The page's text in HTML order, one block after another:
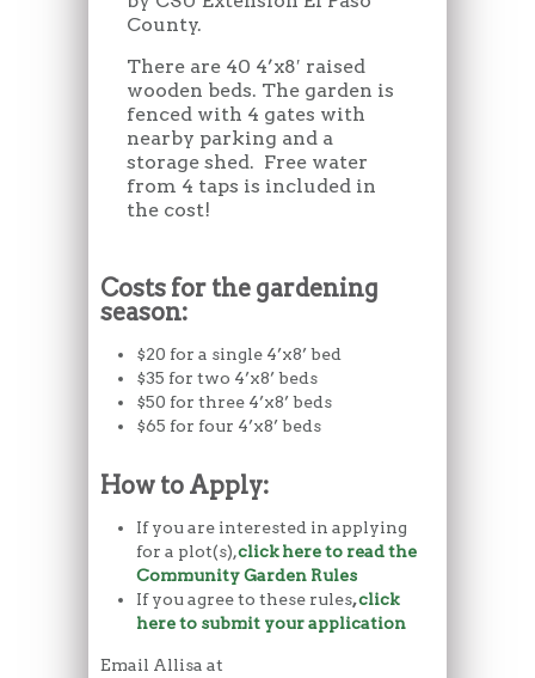
County.
There are 40 4’x8′ raised
wooden beds. The garden is
fenced with 4 gates with
nearby parking and a
storage shed. Free water
from 4 taps is included in
the cost!
Costs for the gardening
season:
$20 for a single 4’x8’ bed
$35 for two 4’x8’ beds
$50 for three 4’x8’ beds
$65 for four 4’x8’ beds
How to Apply:
If you are interested in applying
for a plot(s),click here to read the
Community Garden Rules
If you agree to these rules,click
here to submit your application
Email Allisa at